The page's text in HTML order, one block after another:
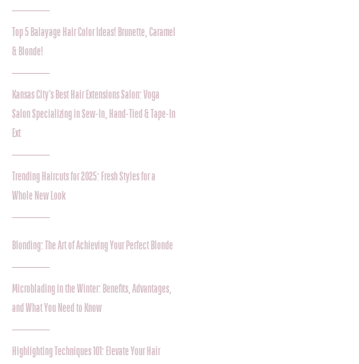
Top 5 Balayage Hair Color Ideas! Brunette, Caramel
& Blonde!
Kansas City's Best Hair Extensions Salon: Voga
Salon Specializing in Sew-In, Hand-Tied & Tape-In
Ext
Trending Haircuts for 2025: Fresh Styles for a
Whole New Look
Blonding: The Art of Achieving Your Perfect Blonde
Microblading in the Winter: Benefits, Advantages,
and What You Need to Know
Highlighting Techniques 101: Elevate Your Hair